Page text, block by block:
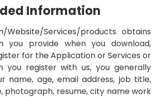
Information
Website/Services/products obtains
you provide when you download,
for the Application or Services or
you register with us, you generally
name, age, email address, job title,
photograph, resume, city name work